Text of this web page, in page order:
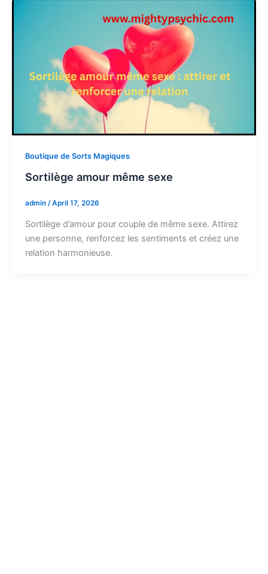
Boutique de Sorts Magiques
Sortilège amour même sexe
admin /April 17, 2026
Sortilège d’amour pour couple de même sexe. Attirez
une personne, renforcez les sentiments et créez une
relation harmonieuse.